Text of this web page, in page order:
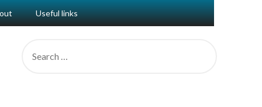
Useful links
FOR: